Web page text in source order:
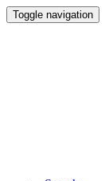
Toggle navigation